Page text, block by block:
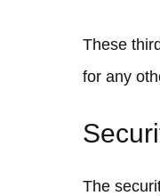
These
for any
The